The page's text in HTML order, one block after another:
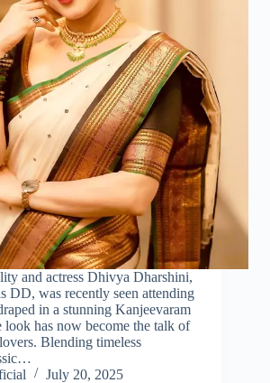
and actress Dhivya Dharshini,
DD, was recently seen attending
in a stunning Kanjeevaram
has now become the talk of
Blending timeless
July 20, 2025